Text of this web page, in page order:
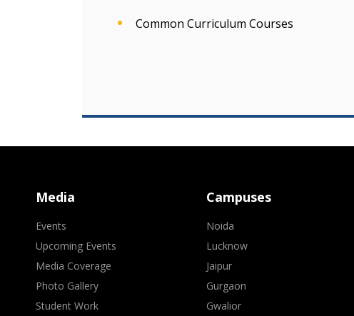
Common Curriculum Courses
Media
Events
Upcoming Events
Media Coverage
Photo Gallery
Student Work
Campuses
Noida
Lucknow
Jaipur
Gurgaon
Gwalior